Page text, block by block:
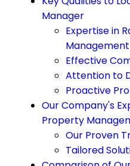
Manager
Expertise in
Management
Effective
Attention to
Proactive
Our Company's
Property
Our Proven
Tailored